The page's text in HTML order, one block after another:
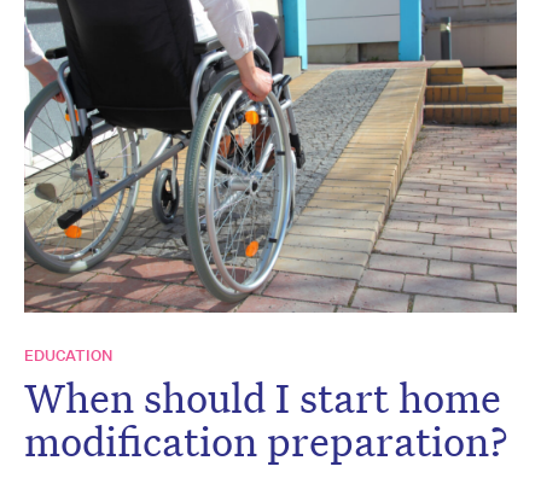
EDUCATION
When should I start home
modification preparation?